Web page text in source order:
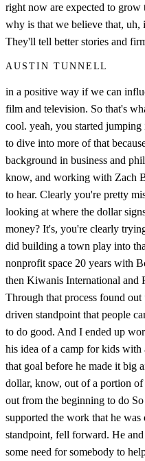
right now are expected to
why is that we believe that, uh,
They'll tell better stories and
AUSTIN TUNNELL
in a positive way if we can
film and television. So that's
cool. yeah, you started
to dive into more of that
background in business and
know, and working with Zach
to hear. Clearly you're pretty
looking at where the dollar
money? It's, you're clearly
did building a town play into
nonprofit space 20 years with
then Kiwanis International and
Through that process found
driven standpoint that people
to do good. And I ended up
his idea of a camp for kids
that goal before he made it big
dollar, know, out of a portion of
out from the beginning to do
supported the work that he
standpoint, fell forward. He
some need for somebody to